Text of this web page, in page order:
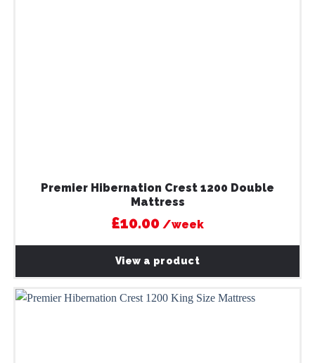
£10.00 /week
Premier Hibernation Crest 1200 Double
Mattress
View a product